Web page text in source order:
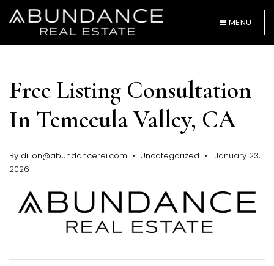
MENU
BUYERS
Free Listing Consultation
In Temecula Valley, CA
By dillon@abundancerei.com Uncategorized
January 23,
2026